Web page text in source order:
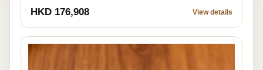
HKD 176,908 View details